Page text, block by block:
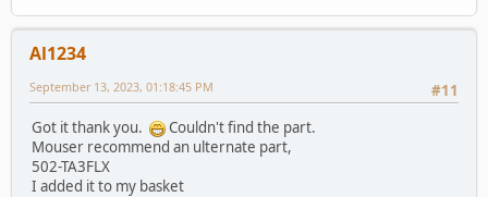
Al1234
#11
September 13, 2023, 01:18:45 PM
Got it thank you.
Couldn't find the part.
Mouser recommend an ulternate part,
502-TA3FLX
I added it to my basket